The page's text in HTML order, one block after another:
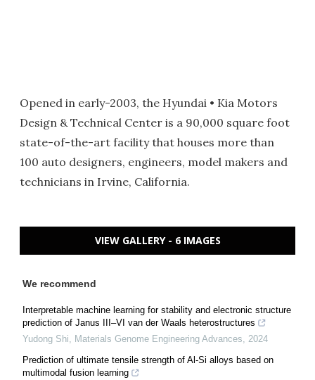
Opened in early-2003, the Hyundai • Kia Motors
Design & Technical Center is a 90,000 square foot
state-of-the-art facility that houses more than
100 auto designers, engineers, model makers and
technicians in Irvine, California.
VIEW GALLERY - 6 IMAGES
We recommend
Interpretable machine learning for stability and electronic structure
prediction of Janus III–VI van der Waals heterostructures
Yudong Shi, Materials Genome Engineering Advances, 2024
Prediction of ultimate tensile strength of Al-Si alloys based on
multimodal fusion learning